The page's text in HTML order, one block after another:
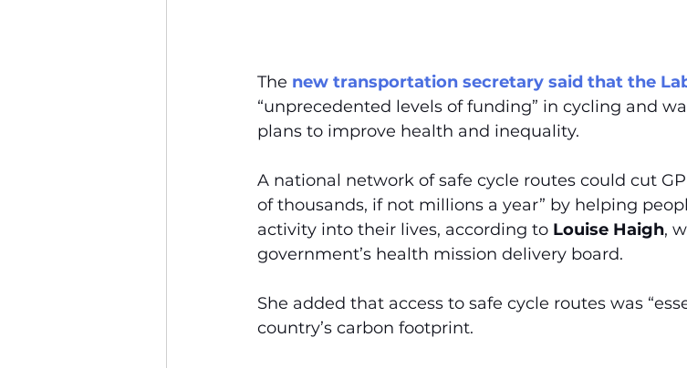
The new transportation secretary said that the
“unprecedented levels of funding” in cycling and
plans to improve health and inequality.
A national network of safe cycle routes could cut
of thousands, if not millions a year” by helping
activity into their lives, according to Louise Haigh,
government’s health mission delivery board.
She added that access to safe cycle routes was
country’s carbon footprint.